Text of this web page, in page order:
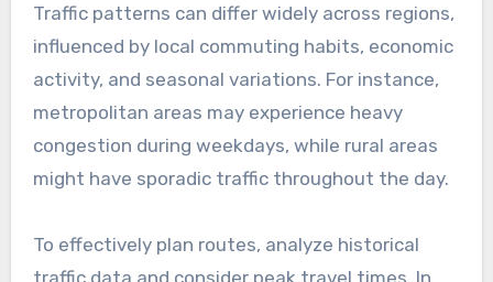
Urban route planning often involves navigating
through dense traffic, numerous intersections,
and various public transport options. In
contrast, rural route planning typically features
longer stretches of road with fewer stops,
allowing for higher speeds but requiring careful
wildlife crossings.